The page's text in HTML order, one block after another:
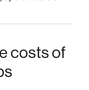
costs of